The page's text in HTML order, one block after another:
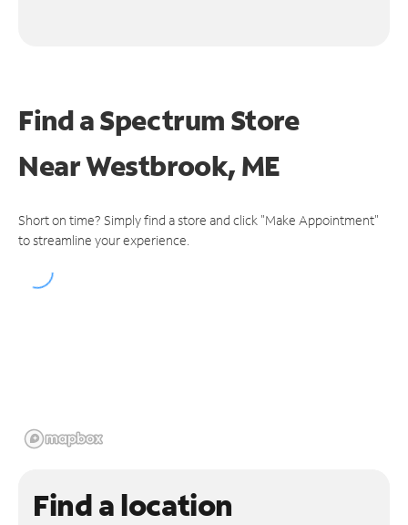
Find a Spectrum Store
NearWestbrook, ME
Short on time? Simply find a store and click "Make Appointment"
to streamline your experience.
Find a location